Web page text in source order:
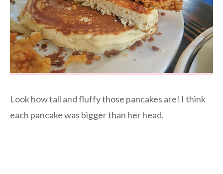
Look how tall and fluffy those pancakes are! I think
each pancake was bigger than her head.